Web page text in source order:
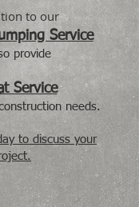
to our
Service
provide
Service
needs.
to discuss your